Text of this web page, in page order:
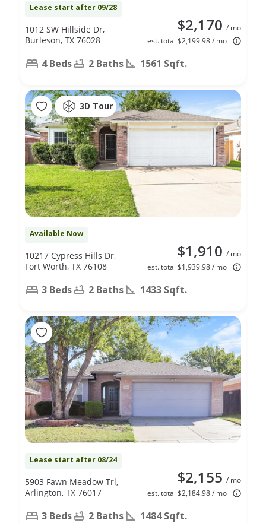
Lease start after 09/28
$2,170 / mo
est. total $2,199.98 / mo
1012 SW Hillside Dr,
Burleson, TX 76028
4 Beds 2 Baths 1561 Sqft.
3D Tour
Available Now
$1,910 / mo
est. total $1,939.98 / mo
10217 Cypress Hills Dr,
Fort Worth, TX 76108
3 Beds 2 Baths 1433 Sqft.
Lease start after 08/24
$2,155 / mo
est. total $2,184.98 / mo
5903 Fawn Meadow Trl,
Arlington, TX 76017
3 Beds 2 Baths 1484 Sqft.